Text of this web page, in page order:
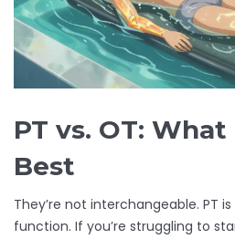
PT vs. OT:
Best
They’re not interchangeable. PT
function. If you’re struggling to